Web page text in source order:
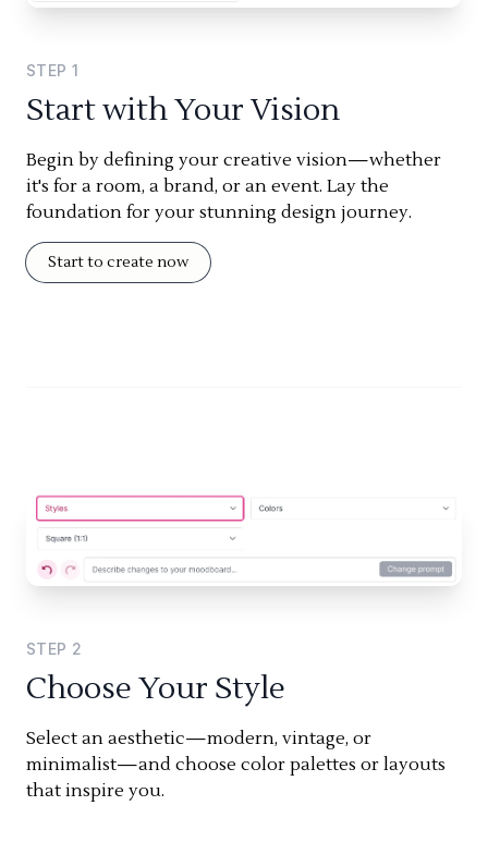
STEP 1
Start with Your Vision
Begin by defining your creative vision—whether
it's for a room, a brand, or an event. Lay the
foundation for your stunning design journey.
Start to create now
STEP 2
Choose Your Style
Select an aesthetic—modern, vintage, or
minimalist—and choose color palettes or layouts
that inspire you.